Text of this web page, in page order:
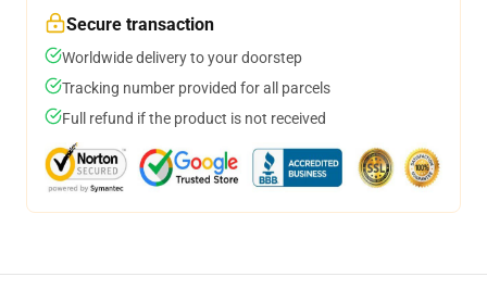
Secure transaction
Worldwide delivery to your doorstep
Tracking number provided for all parcels
Full refund if the product is not received